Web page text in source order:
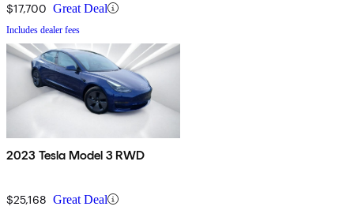
$17,700 Great Deal
Includes dealer fees
2023 Tesla Model 3 RWD
$25,168 Great Deal